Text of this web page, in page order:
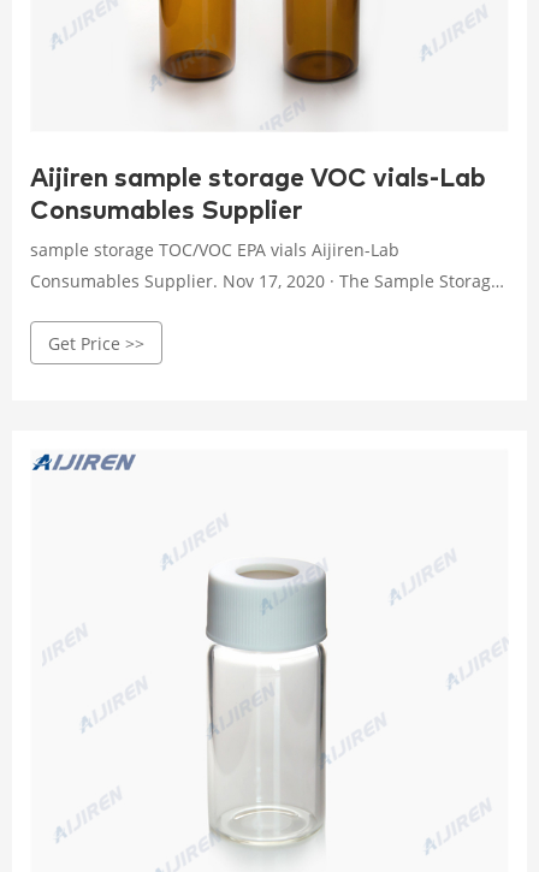
Aijiren sample storage VOC vials-Lab
Consumables Supplier
sample storage TOC/VOC EPA vials Aijiren-Lab
Consumables Supplier. Nov 17, 2020 · The Sample Storage
often used to store samples and are made of clear glass
Get Price >>